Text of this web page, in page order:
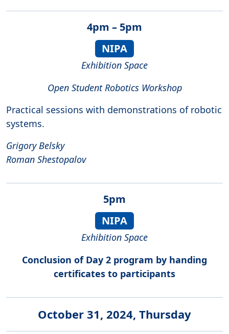
4pm – 5pm
NIPA
Exhibition Space
Open Student Robotics Workshop
Practical sessions with demonstrations of robotic
systems.
Grigory Belsky
Roman Shestopalov
5pm
NIPA
Exhibition Space
Conclusion of Day 2 program by handing
certificates to participants
October 31, 2024, Thursday